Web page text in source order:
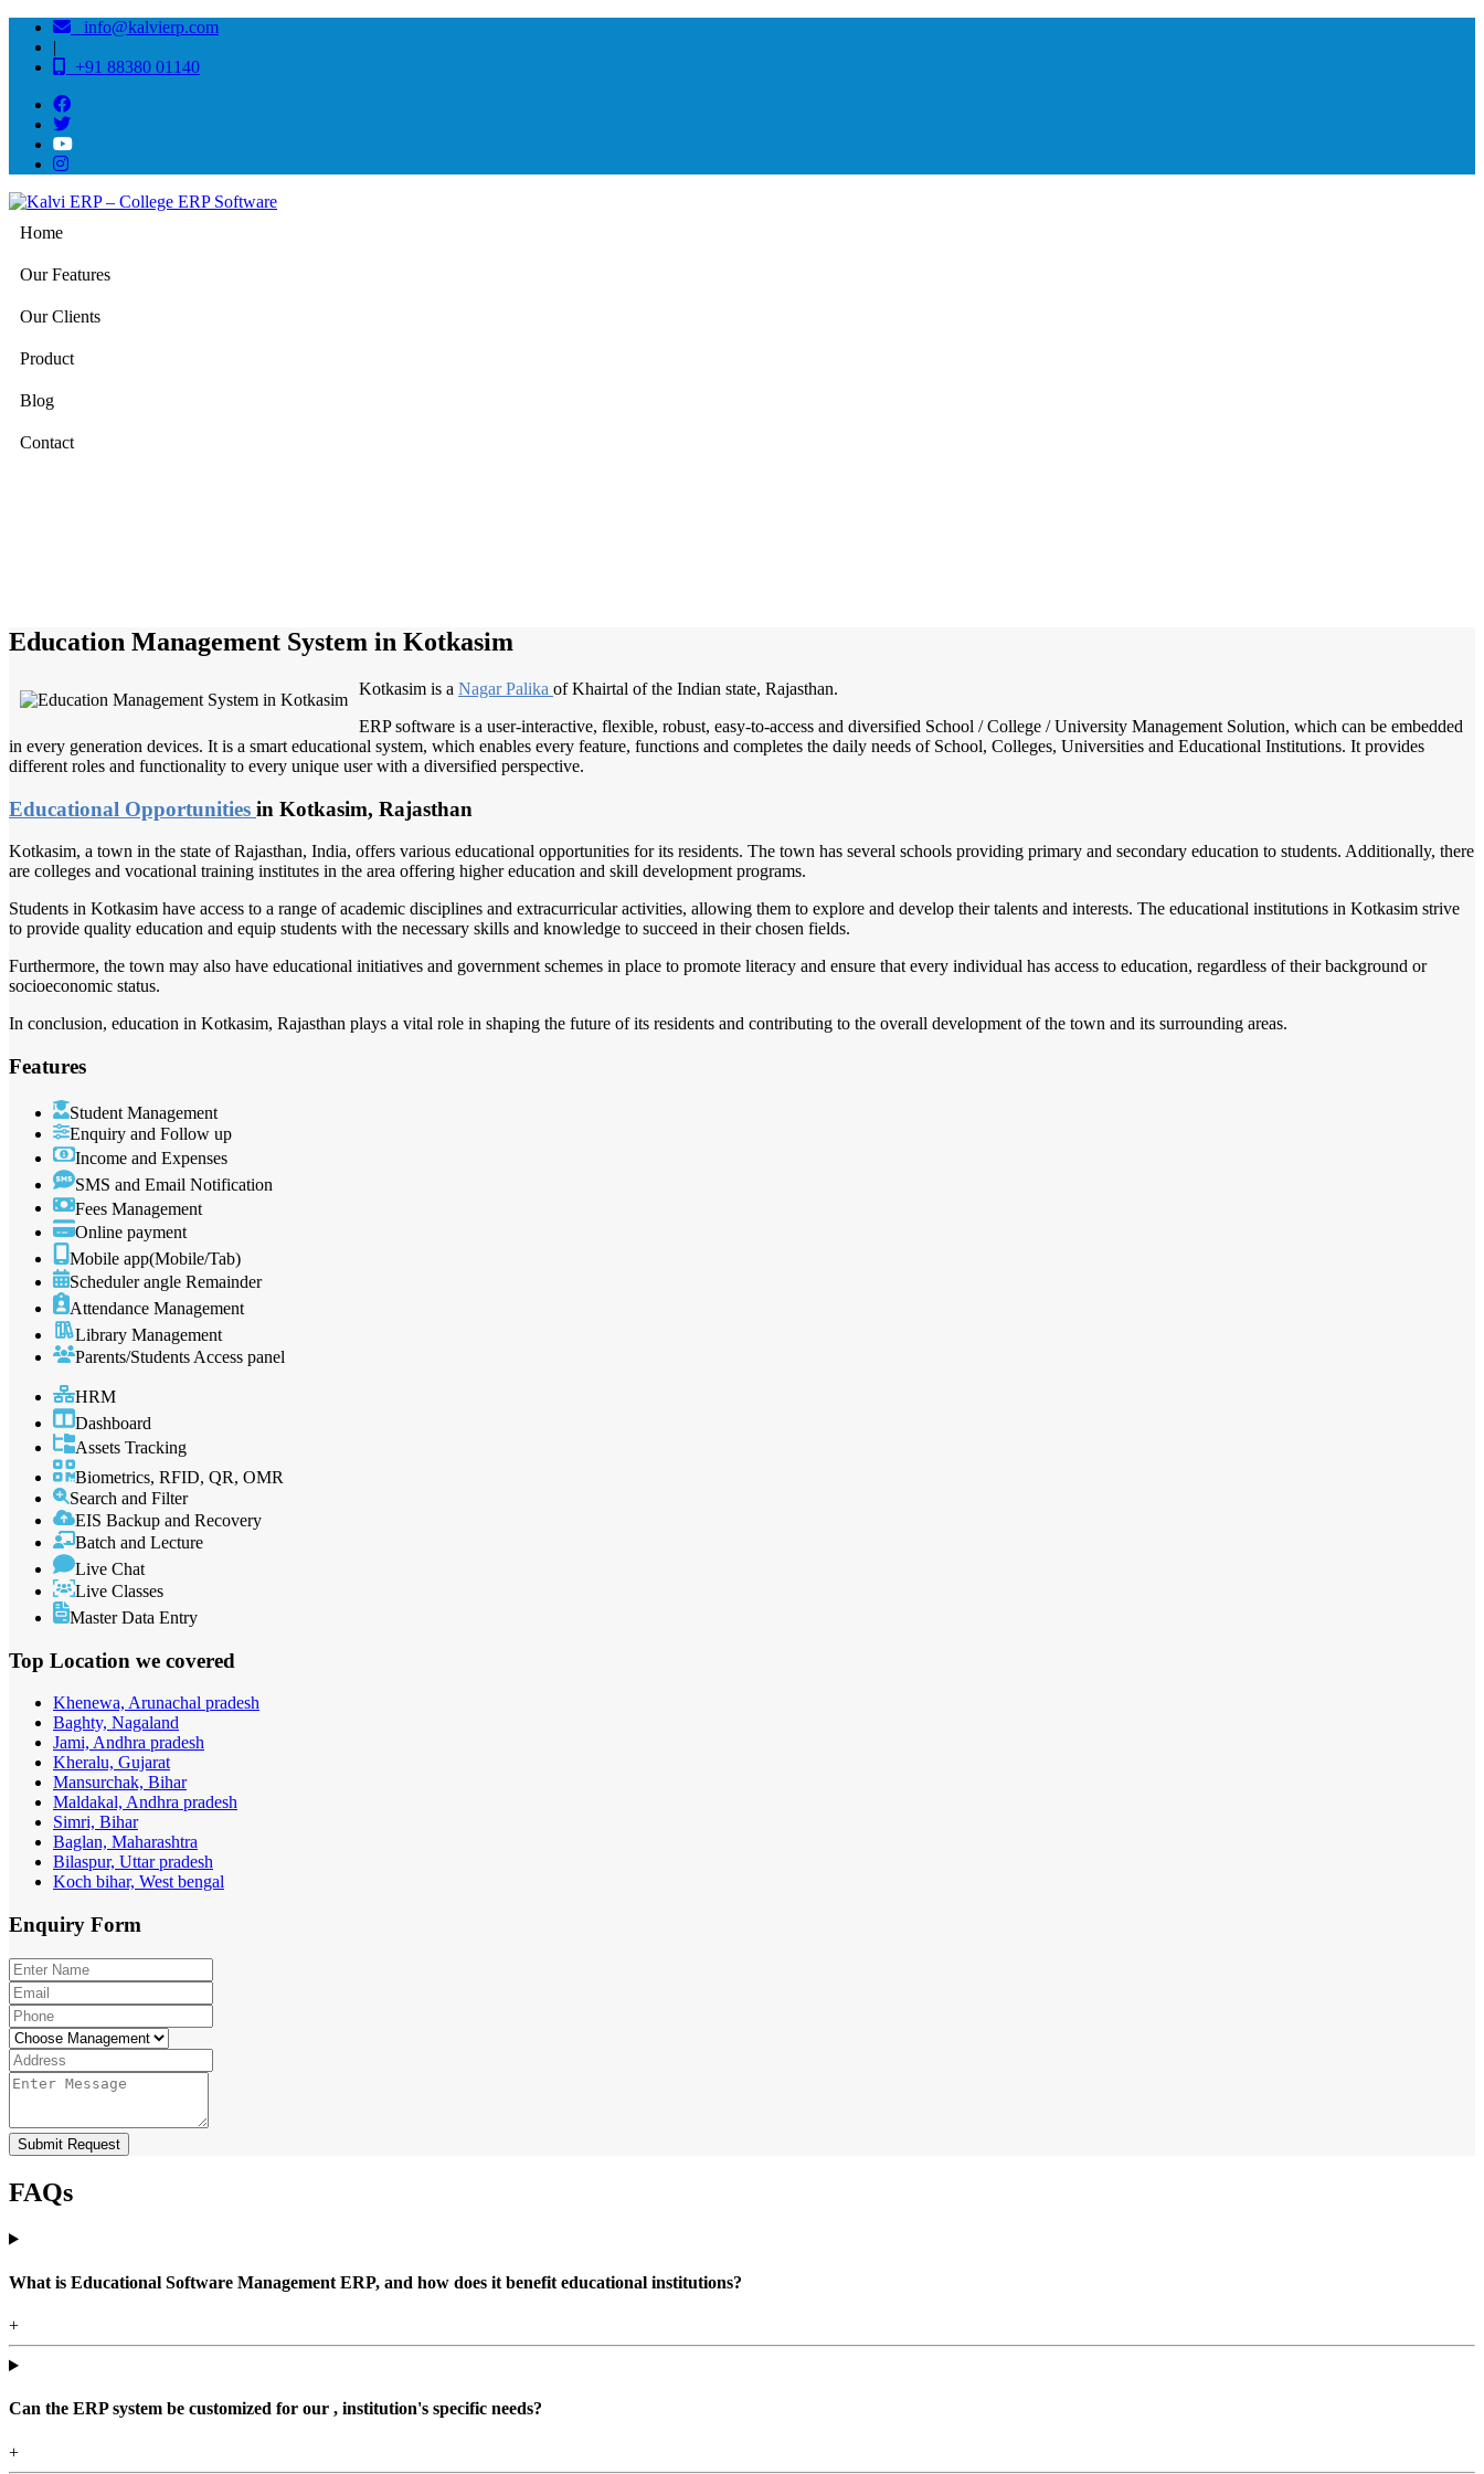
info@kalvierp.com
|
+91 88380 01140
Home
Our Features
Our Clients
Product
Blog
Contact
Education Management System in Kotkasim
Kotkasim is a Nagar Palika of Khairtal of the Indian state, Rajasthan.
ERP software is a user-interactive, flexible, robust, easy-to-access and diversified School / College / University Management Solution, which can be embedded
in every generation devices. It is a smart educational system, which enables every feature, functions and completes the daily needs of School, Colleges, Universities and Educational Institutions. It provides
different roles and functionality to every unique user with a diversified perspective.
Educational Opportunities in Kotkasim, Rajasthan
Kotkasim, a town in the state of Rajasthan, India, offers various educational opportunities for its residents. The town has several schools providing primary and secondary education to students. Additionally, there
are colleges and vocational training institutes in the area offering higher education and skill development programs.
Students in Kotkasim have access to a range of academic disciplines and extracurricular activities, allowing them to explore and develop their talents and interests. The educational institutions in Kotkasim strive
to provide quality education and equip students with the necessary skills and knowledge to succeed in their chosen fields.
Furthermore, the town may also have educational initiatives and government schemes in place to promote literacy and ensure that every individual has access to education, regardless of their background or
socioeconomic status.
In conclusion, education in Kotkasim, Rajasthan plays a vital role in shaping the future of its residents and contributing to the overall development of the town and its surrounding areas.
Features
Student Management
Enquiry and Follow up
Income and Expenses
SMS and Email Notification
Fees Management
Online payment
Mobile app(Mobile/Tab)
Scheduler angle Remainder
Attendance Management
Library Management
Parents/Students Access panel
HRM
Dashboard
Assets Tracking
Biometrics, RFID, QR, OMR
Search and Filter
EIS Backup and Recovery
Batch and Lecture
Live Chat
Live Classes
Master Data Entry
Top Location we covered
Khenewa, Arunachal pradesh
Baghty, Nagaland
Jami, Andhra pradesh
Kheralu, Gujarat
Mansurchak, Bihar
Maldakal, Andhra pradesh
Simri, Bihar
Baglan, Maharashtra
Bilaspur, Uttar pradesh
Koch bihar, West bengal
Enquiry Form
Submit Request
FAQs
What is Educational Software Management ERP, and how does it benefit educational institutions?
+
Can the ERP system be customized for our , institution's specific needs?
+